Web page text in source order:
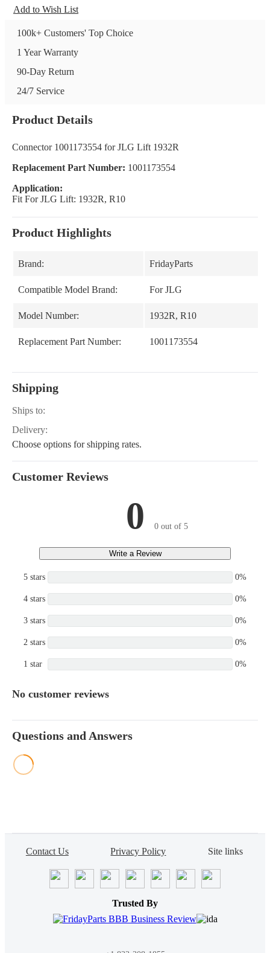
Add to Wish List
100k+ Customers' Top Choice
1 Year Warranty
90-Day Return
24/7 Service
Product Details
Connector 1001173554 for JLG Lift 1932R
Replacement Part Number: 1001173554
Application:
Fit For JLG Lift: 1932R, R10
Product Highlights
Brand: FridayParts
Compatible Model Brand: For JLG
Model Number: 1932R, R10
Replacement Part Number: 1001173554
Shipping
Ships to:
Delivery:
Choose options for shipping rates.
Customer Reviews
0 0 out of 5
Write a Review
5 stars 0%
4 stars 0%
3 stars 0%
2 stars 0%
1 star 0%
No customer reviews
Questions and Answers
Contact Us Privacy Policy Site links
Trusted By